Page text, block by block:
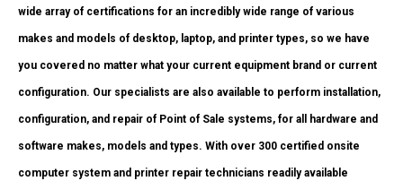
wide array of certifications for an incredibly wide range of various
makes and models of desktop, laptop, and printer types, so we have
you covered no matter what your current equipment brand or current
configuration. Our specialists are also available to perform installation,
configuration, and repair of Point of Sale systems, for all hardware and
software makes, models and types. With over 300 certified onsite
computer system and printer repair technicians readily available